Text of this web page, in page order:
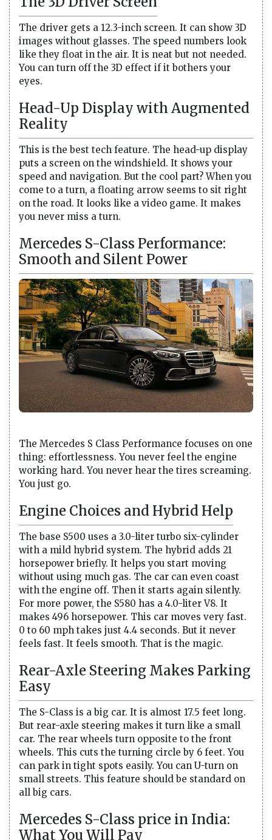
The driver gets a 12.3-inch screen. It can show 3D
images without glasses. The speed numbers look
like they float in the air. It is neat but not needed.
You can turn off the 3D effect if it bothers your
eyes.
Head-Up Display with Augmented
Reality
This is the best tech feature. The head-up display
puts a screen on the windshield. It shows your
speed and navigation. But the cool part? When you
come to a turn, a floating arrow seems to sit right
on the road. It looks like a video game. It makes
you never miss a turn.
Mercedes S-Class Performance:
Smooth and Silent Power
The Mercedes S Class Performance focuses on one
thing: effortlessness. You never feel the engine
working hard. You never hear the tires screaming.
You just go.
Engine Choices and Hybrid Help
The base S500 uses a 3.0-liter turbo six-cylinder
with a mild hybrid system. The hybrid adds 21
horsepower briefly. It helps you start moving
without using much gas. The car can even coast
with the engine off. Then it starts again silently.
For more power, the S580 has a 4.0-liter V8. It
makes 496 horsepower. This car moves very fast.
0 to 60 mph takes just 4.4 seconds. But it never
feels fast. It feels smooth. That is the magic.
Rear-Axle Steering Makes Parking
Easy
The S-Class is a big car. It is almost 17.5 feet long.
But rear-axle steering makes it turn like a small
car. The rear wheels turn opposite to the front
wheels. This cuts the turning circle by 6 feet. You
can park in tight spots easily. You can U-turn on
small streets. This feature should be standard on
all big cars.
Mercedes S-Class price in India:
What You Will Pay